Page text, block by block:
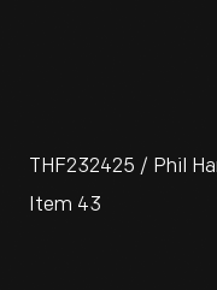
THF232425 / Phil
Item 43